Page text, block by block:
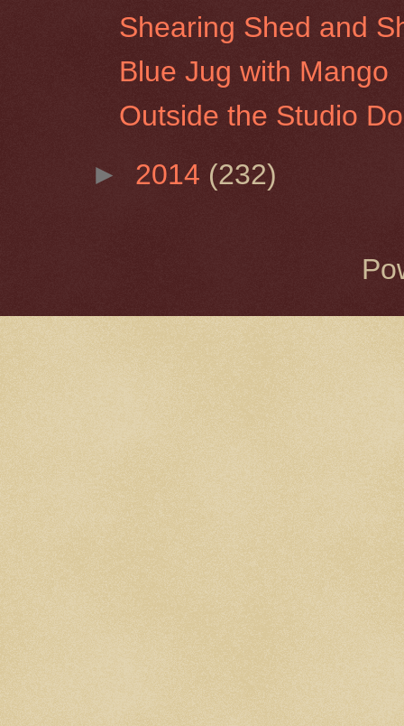
Shearing Shed and
Blue Jug with Mango
Outside the Studio
► 2014 (232)